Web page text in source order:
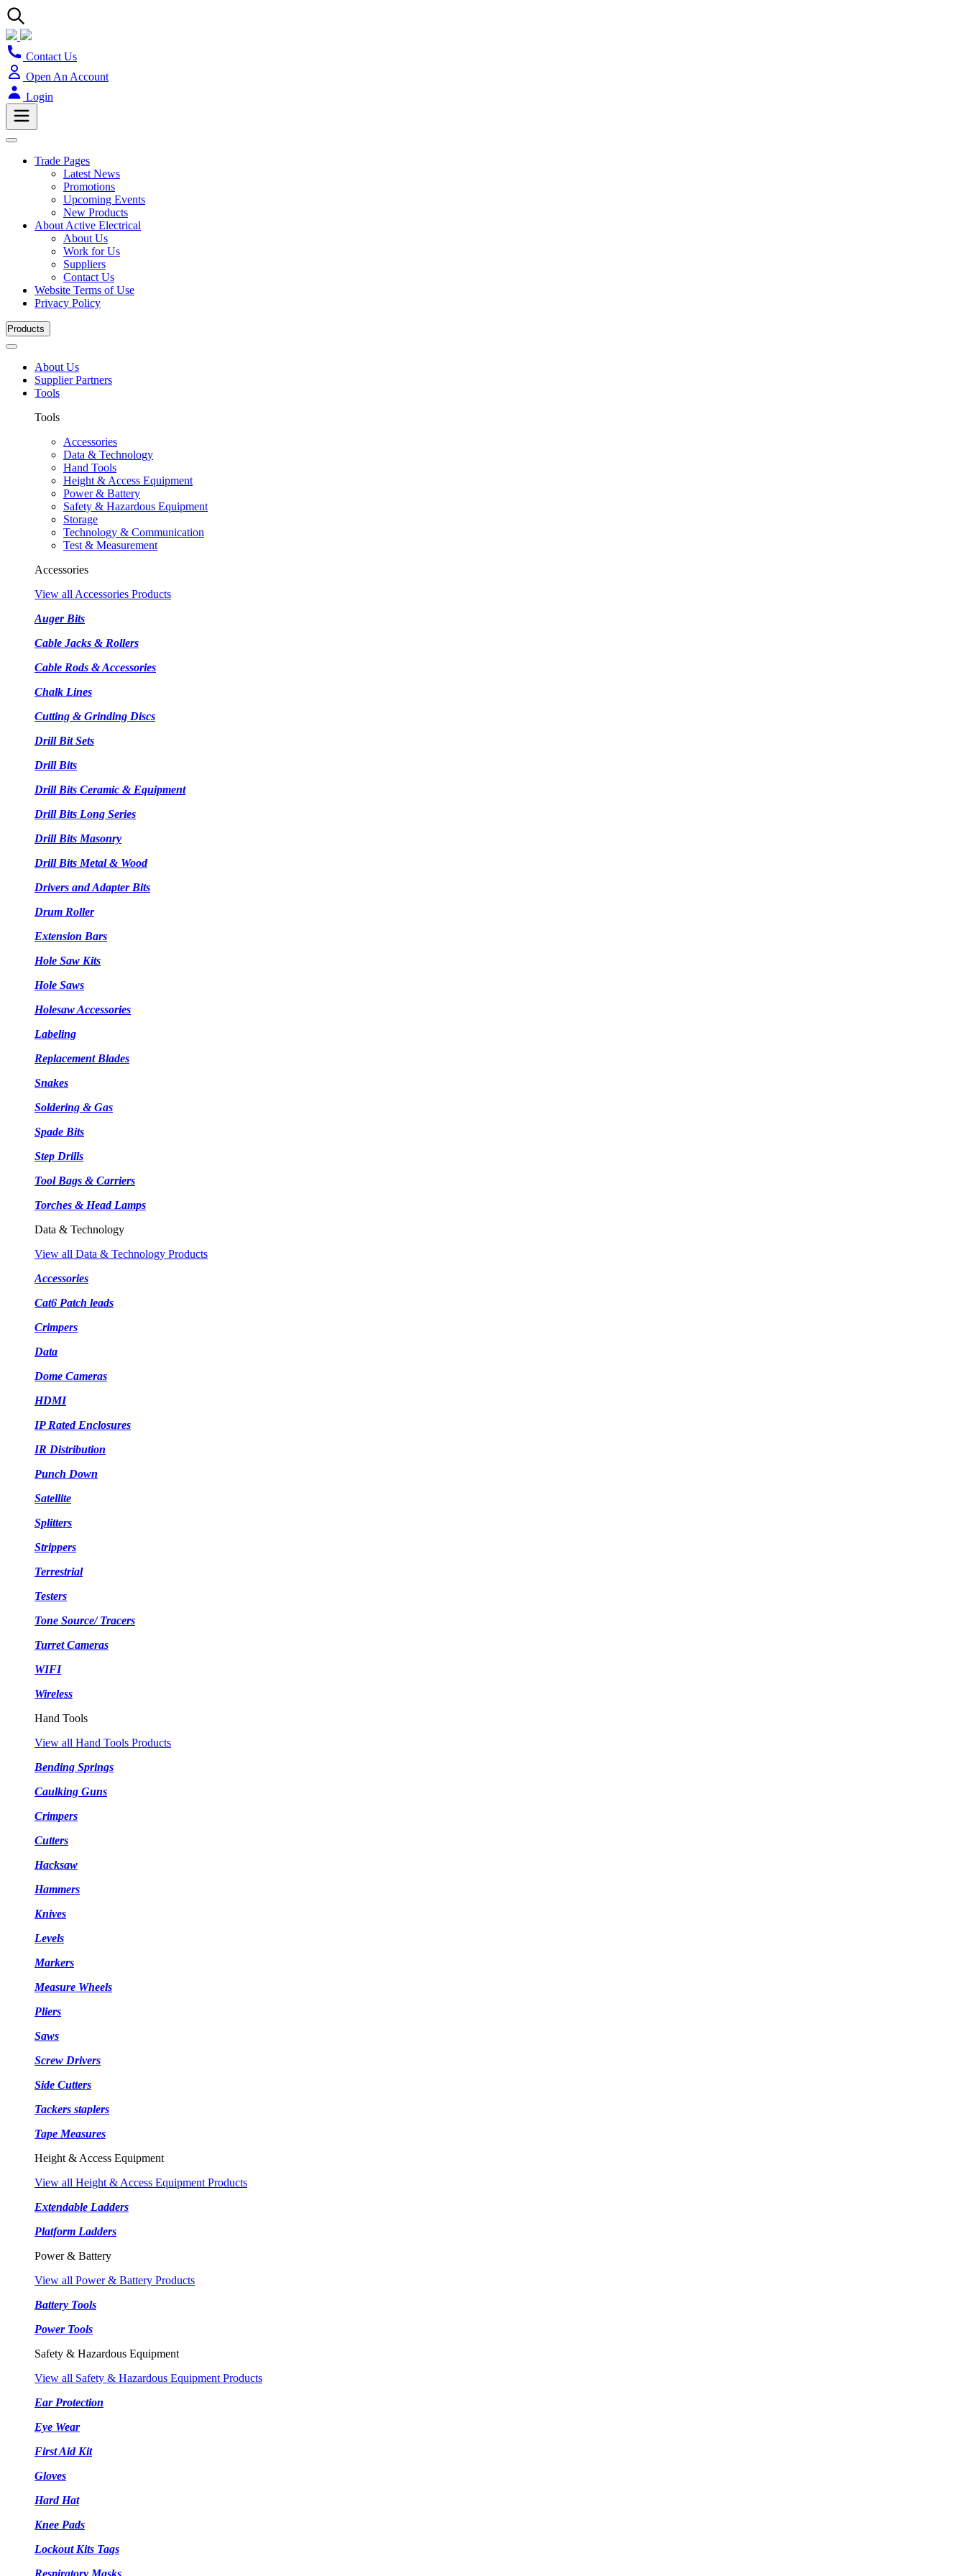
Contact Us
Open An Account
Login
Trade Pages
Latest News
Promotions
Upcoming Events
New Products
About Active Electrical
About Us
Work for Us
Suppliers
Contact Us
Website Terms of Use
Privacy Policy
Products
About Us
Supplier Partners
Tools
Tools
Accessories
Data & Technology
Hand Tools
Height & Access Equipment
Power & Battery
Safety & Hazardous Equipment
Storage
Technology & Communication
Test & Measurement
Accessories
View all Accessories Products
Auger Bits
Cable Jacks & Rollers
Cable Rods & Accessories
Chalk Lines
Cutting & Grinding Discs
Drill Bit Sets
Drill Bits
Drill Bits Ceramic & Equipment
Drill Bits Long Series
Drill Bits Masonry
Drill Bits Metal & Wood
Drivers and Adapter Bits
Drum Roller
Extension Bars
Hole Saw Kits
Hole Saws
Holesaw Accessories
Labeling
Replacement Blades
Snakes
Soldering & Gas
Spade Bits
Step Drills
Tool Bags & Carriers
Torches & Head Lamps
Data & Technology
View all Data & Technology Products
Accessories
Cat6 Patch leads
Crimpers
Data
Dome Cameras
HDMI
IP Rated Enclosures
IR Distribution
Punch Down
Satellite
Splitters
Strippers
Terrestrial
Testers
Tone Source/ Tracers
Turret Cameras
WIFI
Wireless
Hand Tools
View all Hand Tools Products
Bending Springs
Caulking Guns
Crimpers
Cutters
Hacksaw
Hammers
Knives
Levels
Markers
Measure Wheels
Pliers
Saws
Screw Drivers
Side Cutters
Tackers staplers
Tape Measures
Height & Access Equipment
View all Height & Access Equipment Products
Extendable Ladders
Platform Ladders
Power & Battery
View all Power & Battery Products
Battery Tools
Power Tools
Safety & Hazardous Equipment
View all Safety & Hazardous Equipment Products
Ear Protection
Eye Wear
First Aid Kit
Gloves
Hard Hat
Knee Pads
Lockout Kits Tags
Respiratory Masks